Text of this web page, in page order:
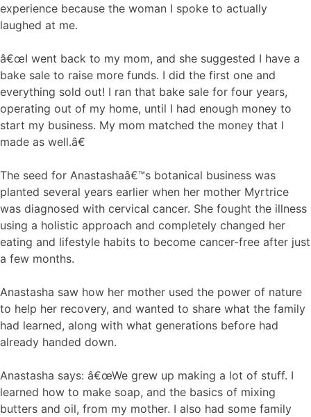
experience because the woman I spoke to actually
laughed at me.
â€œI went back to my mom, and she suggested I have a
bake sale to raise more funds. I did the first one and
everything sold out! I ran that bake sale for four years,
operating out of my home, until I had enough money to
start my business. My mom matched the money that I
made as well.â€
The seed for Anastashaâ€™s botanical business was
planted several years earlier when her mother Myrtrice
was diagnosed with cervical cancer. She fought the illness
using a holistic approach and completely changed her
eating and lifestyle habits to become cancer-free after just
a few months.
Anastasha saw how her mother used the power of nature
to help her recovery, and wanted to share what the family
had learned, along with what generations before had
already handed down.
Anastasha says: â€œWe grew up making a lot of stuff. I
learned how to make soap, and the basics of mixing
butters and oil, from my mother. I also had some family